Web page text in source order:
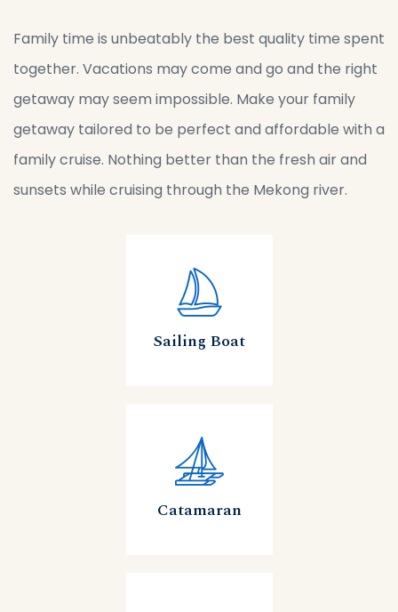
Family time is unbeatably the best quality time spent
together. Vacations may come and go and the right
getaway may seem impossible. Make your family
getaway tailored to be perfect and affordable with a
family cruise. Nothing better than the fresh air and
sunsets while cruising through the Mekong river.
Sailing Boat
Catamaran